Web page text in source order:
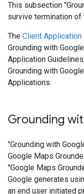
This subsection
survive termination of
The Client Application
Grounding with
Application
Grounding with
Applications.
Grounding
"Grounding with
Google Maps
"Google Maps
Google generates
an end user initiated